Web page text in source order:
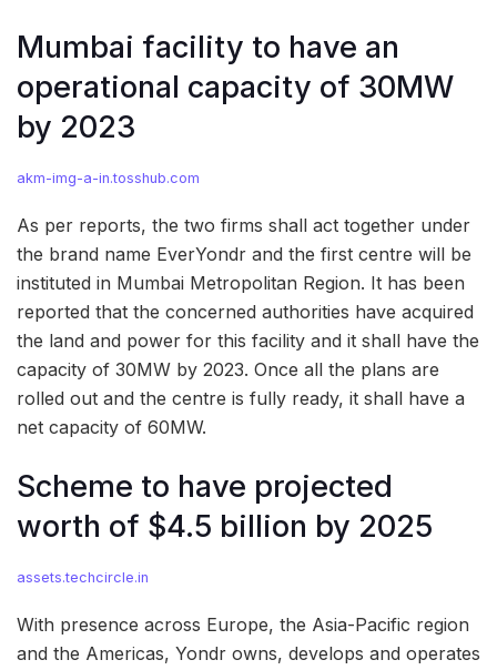
Mumbai facility to have an
operational capacity of 30MW
by 2023
akm-img-a-in.tosshub.com
As per reports, the two firms shall act together under
the brand name EverYondr and the first centre will be
instituted in Mumbai Metropolitan Region. It has been
reported that the concerned authorities have acquired
the land and power for this facility and it shall have the
capacity of 30MW by 2023. Once all the plans are
rolled out and the centre is fully ready, it shall have a
net capacity of 60MW.
Scheme to have projected
worth of $4.5 billion by 2025
assets.techcircle.in
With presence across Europe, the Asia-Pacific region
and the Americas, Yondr owns, develops and operates